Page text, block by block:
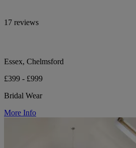
17 reviews
Essex, Chelmsford
£399 - £999
Bridal Wear
More Info